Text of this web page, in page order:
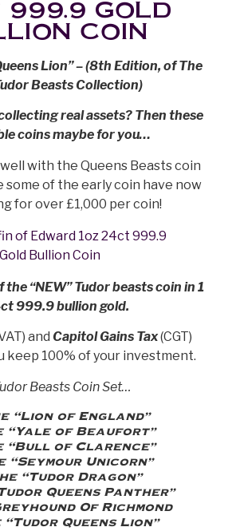
999.9 GOLD
COIN
Lion” – (8th Edition, of The
Beasts Collection)
real assets? Then these
coins maybe for you…
with the Queens Beasts coin
of the early coin have now
for over £1,000 per coin!
of Edward 1oz 24ct 999.9
Gold Bullion Coin
“NEW” Tudor beasts coin in 1
999.9 bullion gold.
and Capitol Gains Tax(CGT)
keep 100% of your investment.
Beasts Coin Set…
“Lion of England”
“Yale of Beaufort”
“Bull of Clarence”
“Seymour Unicorn”
“Tudor Dragon”
Queens Panther”
Of Richmond
“Tudor Queens Lion”